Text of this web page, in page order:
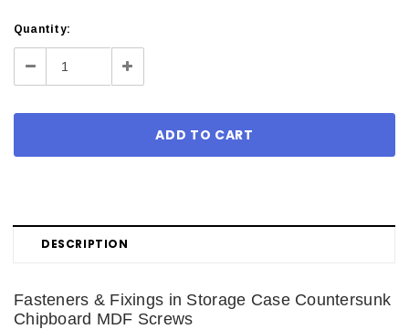
Current
Stock:
Quantity:
Decrease Increase
DESCRIPTION
Fasteners & Fixings in Storage Case Countersunk
Chipboard MDF Screws